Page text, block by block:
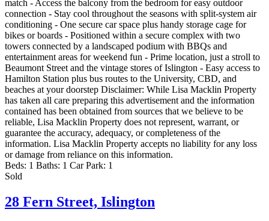
match - Access the balcony from the bedroom for easy outdoor
connection - Stay cool throughout the seasons with split-system air
conditioning - One secure car space plus handy storage cage for
bikes or boards - Positioned within a secure complex with two
towers connected by a landscaped podium with BBQs and
entertainment areas for weekend fun - Prime location, just a stroll to
Beaumont Street and the vintage stores of Islington - Easy access to
Hamilton Station plus bus routes to the University, CBD, and
beaches at your doorstep Disclaimer: While Lisa Macklin Property
has taken all care preparing this advertisement and the information
contained has been obtained from sources that we believe to be
reliable, Lisa Macklin Property does not represent, warrant, or
guarantee the accuracy, adequacy, or completeness of the
information. Lisa Macklin Property accepts no liability for any loss
or damage from reliance on this information.
Beds: 1 Baths: 1 Car Park: 1
Sold
28 Fern Street, Islington